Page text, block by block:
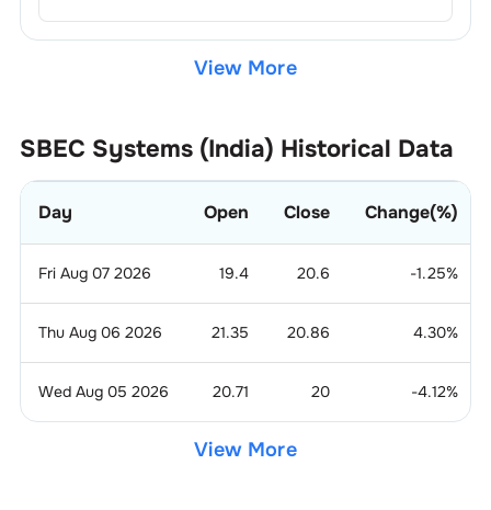
View More
SBEC Systems (India) Historical Data
Day Open Close Change(%)
Fri Aug 07 2026 19.4 20.6 -1.25%
Thu Aug 06 2026 21.35 20.86 4.30%
Wed Aug 05 2026 20.71 20 -4.12%
View More